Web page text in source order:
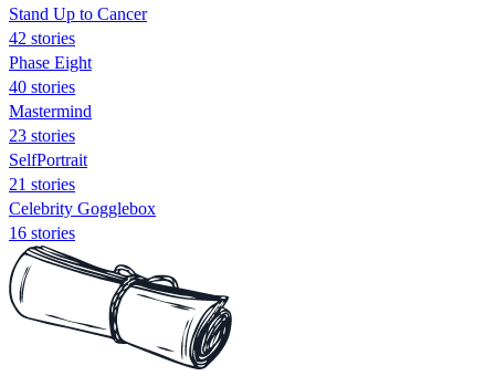
Stand Up to Cancer
42 stories
Phase Eight
40 stories
Mastermind
23 stories
SelfPortrait
21 stories
Celebrity Gogglebox
16 stories